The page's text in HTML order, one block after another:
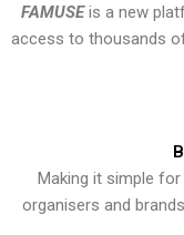
FAMUSEis a new
access to thousands
Making it simple
organisers and